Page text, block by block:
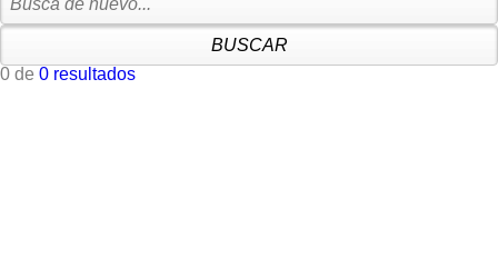
0 de 0 resultados